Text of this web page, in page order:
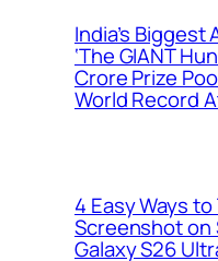
India’s
‘The GIANT
Crore Prize
World Record
4 Easy Ways to
Screenshot on
Galaxy S26